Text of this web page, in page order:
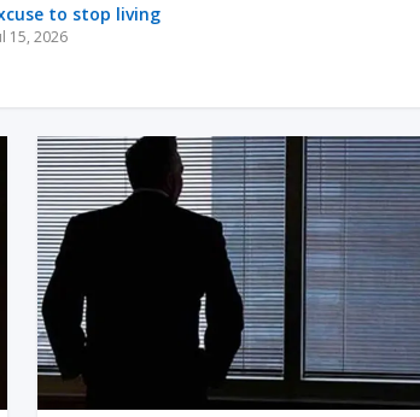
to stop living
15, 2026